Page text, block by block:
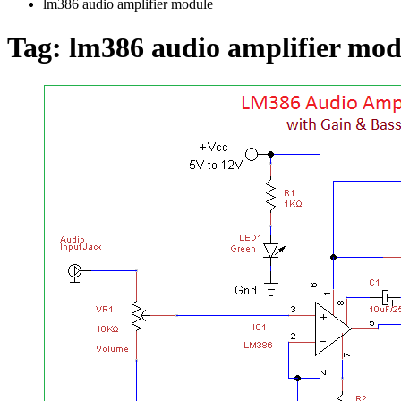
lm386 audio amplifier module
Tag: lm386 audio amplifier